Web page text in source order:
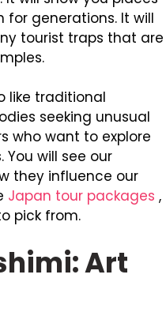
generations. It will
tourist traps that are
like traditional
seeking unusual
who want to explore
You will see our
they influence our
Japan tour packages ,
pick from.
Art